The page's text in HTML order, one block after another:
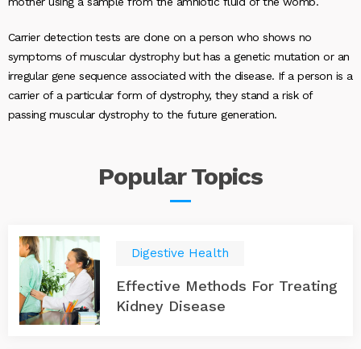
Carrier detection tests are done on a person who shows no
symptoms of muscular dystrophy but has a genetic mutation or an
irregular gene sequence associated with the disease. If a person is a
carrier of a particular form of dystrophy, they stand a risk of
passing muscular dystrophy to the future generation.
PopularTopics
Digestive Health
Effective Methods For Treating
Kidney Disease